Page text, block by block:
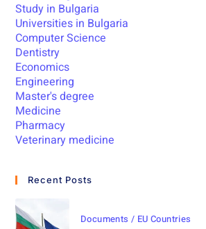
Study in Bulgaria
Universities in Bulgaria
Computer Science
Dentistry
Economics
Engineering
Master's degree
Medicine
Pharmacy
Veterinary medicine
Recent Posts
Documents / EU Countries